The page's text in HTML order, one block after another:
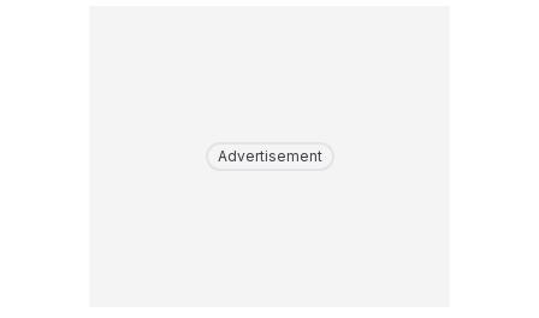
Advertisement